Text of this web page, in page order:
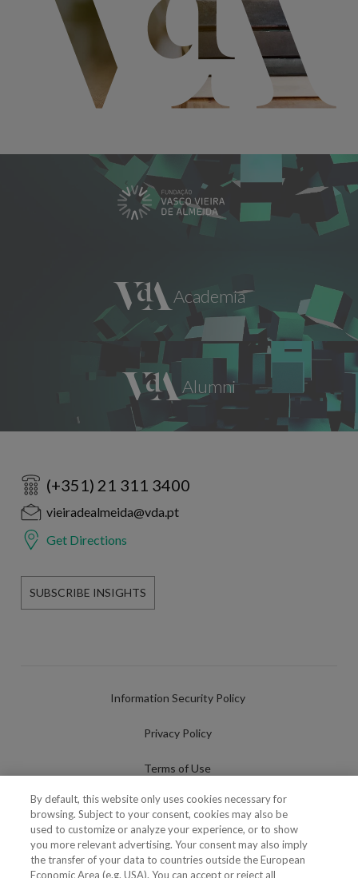
(+351) 21 311 3400
vieiradealmeida@vda.pt
Get Directions
SUBSCRIBE INSIGHTS
Information Security Policy
Privacy Policy
Terms of Use
Cookies Policy
Cookies Settings
Fraudulent use of Name/Brand
By default, this website only uses cookies necessary for
browsing. Subject to your consent, cookies may also be
used to customize or analyze your experience, or to show
you more relevant advertising. Your consent may also imply
the transfer of your data to countries outside the European
Economic Area (e.g. USA). You can accept or reject all